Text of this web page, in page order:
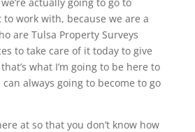
work with, because we are a
are Tulsa Property Surveys
to take care of it today to give
what I’m going to be here to
always going to become to go
at so that you don’t know how